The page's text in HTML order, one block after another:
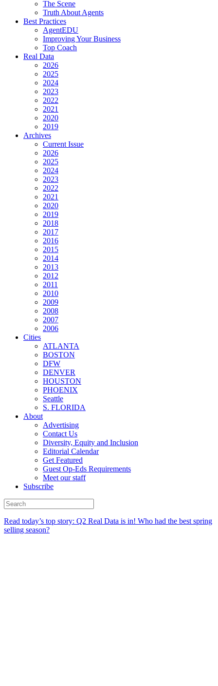
The Scene
Truth About Agents
Best Practices
AgentEDU
Improving Your Business
Top Coach
Real Data
2026
2025
2024
2023
2022
2021
2020
2019
Archives
Current Issue
2026
2025
2024
2023
2022
2021
2020
2019
2018
2017
2016
2015
2014
2013
2012
2011
2010
2009
2008
2007
2006
Cities
ATLANTA
BOSTON
DFW
DENVER
HOUSTON
PHOENIX
Seattle
S. FLORIDA
About
Advertising
Contact Us
Diversity, Equity and Inclusion
Editorial Calendar
Get Featured
Guest Op-Eds Requirements
Meet our staff
Subscribe
Read today’s top story: Q2 Real Data is in! Who had the best spring
selling season?